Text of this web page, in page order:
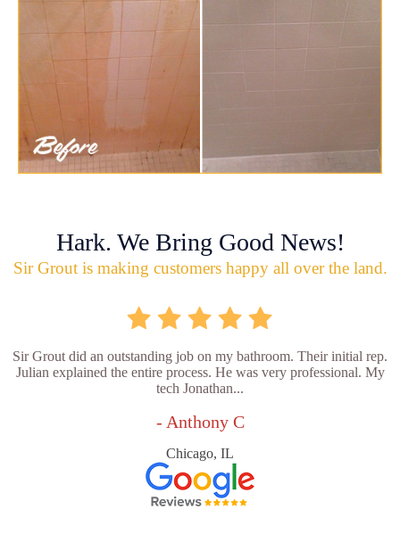
Hark. We Bring Good News!
Sir Grout is making customers happy all over the land.
Sir Grout did an outstanding job on my bathroom. Their initial rep.
Julian explained the entire process. He was very professional. My
tech Jonathan...
- Anthony C
Chicago, IL